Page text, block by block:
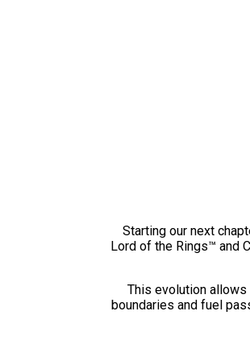
Starting our next
Lord of the Rings™ and
This evolution
boundaries and fuel